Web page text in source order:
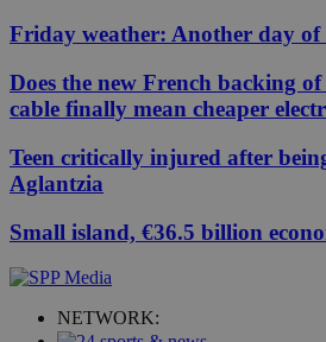
Friday weather: Another day of
Does the new French backing
cable finally mean cheaper
Teen critically injured after
Aglantzia
Small island, €36.5 billion
NETWORK: